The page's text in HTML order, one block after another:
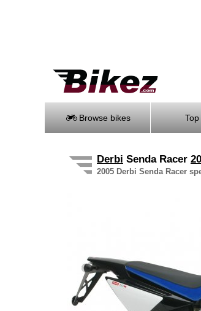
Browse bikes
Derbi Senda Racer
2005 Derbi Senda Racer